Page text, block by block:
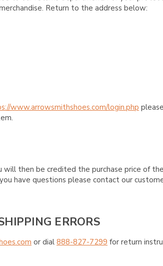
Return to the address below:
www.arrowsmithshoes.com/login.php
then be credited the purchase price of
have questions please contact our
ERRORS
or dial 888-827-7299 for return